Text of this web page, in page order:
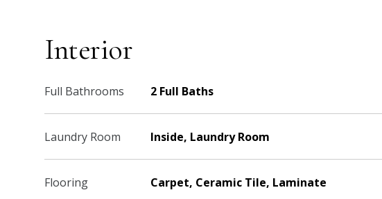
Interior
Full Bathrooms 2 Full Baths
Laundry Room Inside, Laundry Room
Flooring Carpet, Ceramic Tile, Laminate